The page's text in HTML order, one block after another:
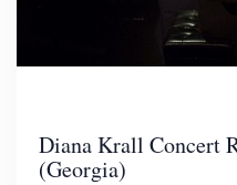
Diana Krall Concert
(Georgia)